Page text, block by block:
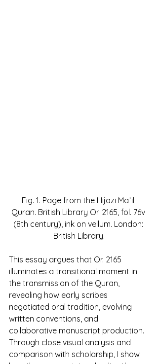
Fig. 1. Page from the Hijazi Maʾil
Quran. British Library Or. 2165, fol. 76v
(8th century), ink on vellum. London:
British Library.
This essay argues that Or. 2165
illuminates a transitional moment in
the transmission of the Quran,
revealing how early scribes
negotiated oral tradition, evolving
written conventions, and
collaborative manuscript production.
Through close visual analysis and
comparison with scholarship, I show